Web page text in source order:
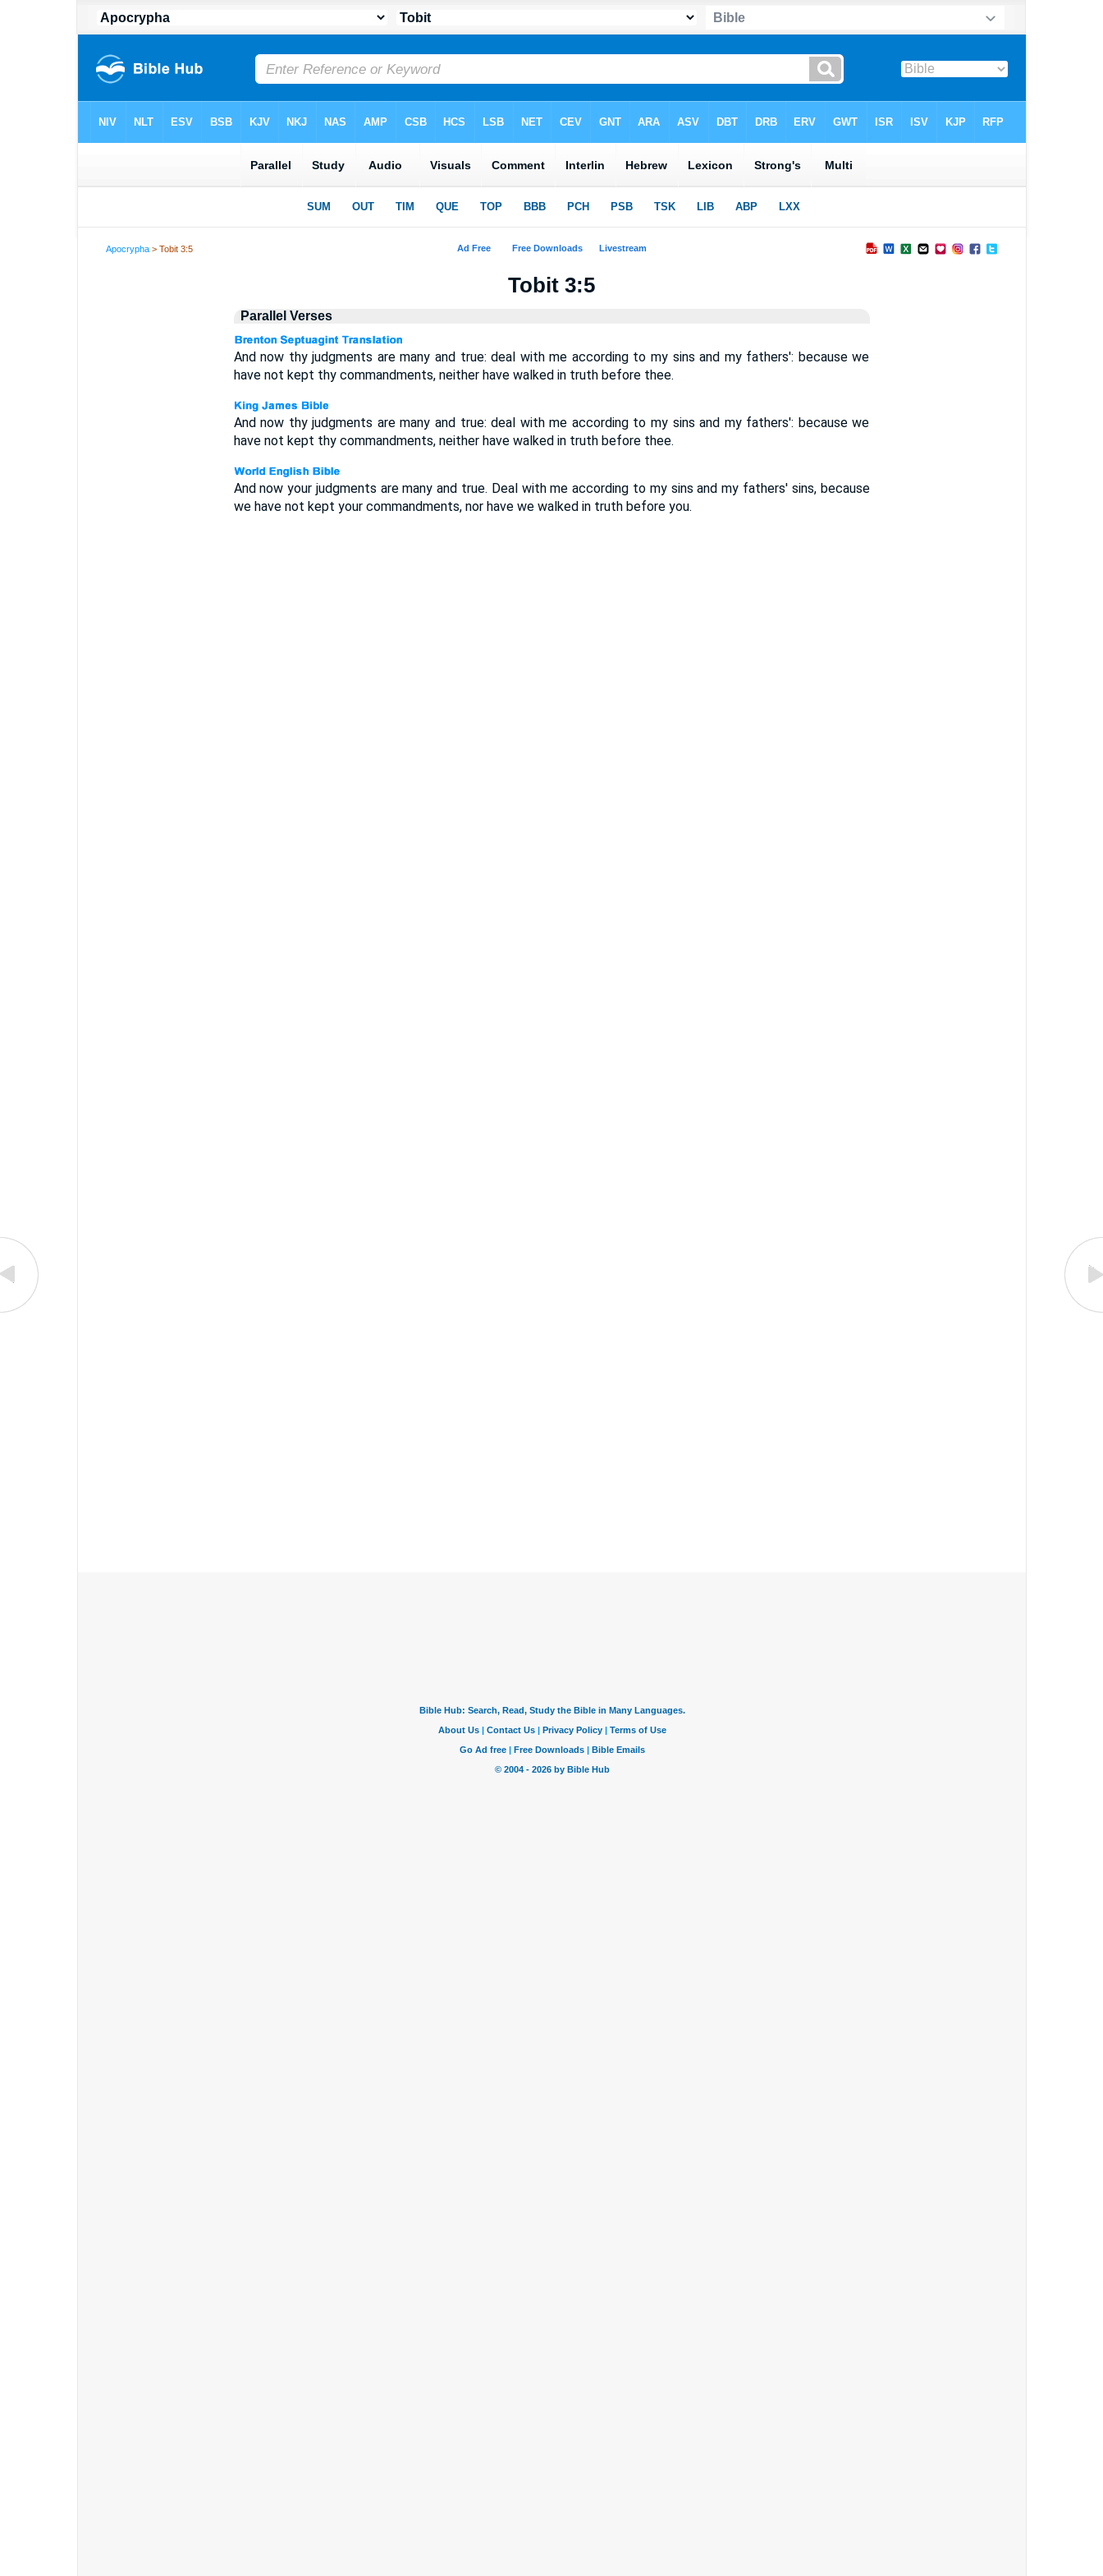
Apocrypha > Tobit 3:5
Tobit 3:5
Parallel Verses
And now thy judgments are many and true: deal with me according to my sins and my fathers': because we
have not kept thy commandments, neither have walked in truth before thee.
And now thy judgments are many and true: deal with me according to my sins and my fathers': because we
have not kept thy commandments, neither have walked in truth before thee.
And now your judgments are many and true. Deal with me according to my sins and my fathers' sins, because
we have not kept your commandments, nor have we walked in truth before you.